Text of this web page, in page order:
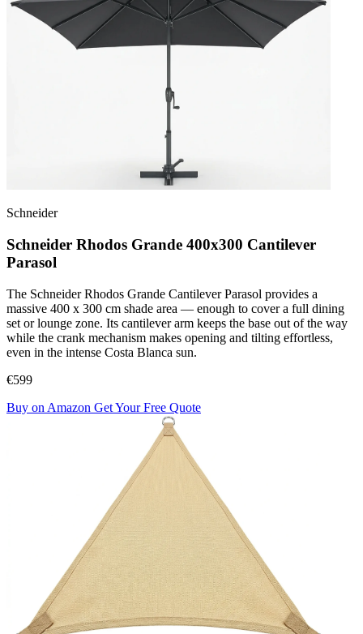
Schneider
Schneider Rhodos Grande 400x300 Cantilever
Parasol
The Schneider Rhodos Grande Cantilever Parasol provides a
massive 400 x 300 cm shade area — enough to cover a full dining
set or lounge zone. Its cantilever arm keeps the base out of the way
while the crank mechanism makes opening and tilting effortless,
even in the intense Costa Blanca sun.
€599
Buy on Amazon Get Your Free Quote